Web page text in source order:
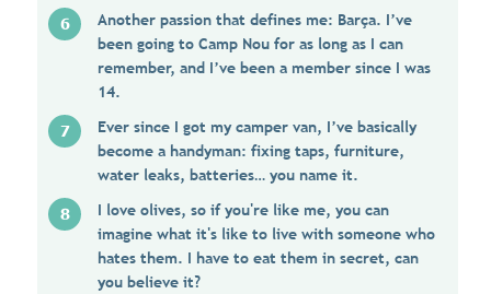
Another passion that defines me: Barça. I’ve
been going to Camp Nou for as long as I can
remember, and I’ve been a member since I was
14.
Ever since I got my camper van, I’ve basically
become a handyman: fixing taps, furniture,
water leaks, batteries… you name it.
I love olives, so if you're like me, you can
imagine what it's like to live with someone who
hates them. I have to eat them in secret, can
you believe it?